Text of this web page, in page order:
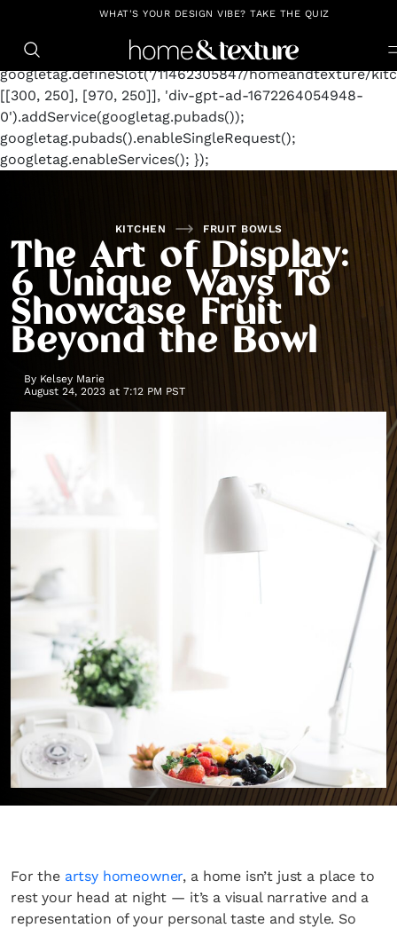
https://github.com/blavity window.googletag =
googletag.cmd.push(function() {
googletag.defineSlot('/11462305847/homeandtexture/
[[300, 250], [970, 250]], 'div-gpt-ad-1672264054948-
0').addService(googletag.pubads());
googletag.pubads().enableSingleRequest();
googletag.enableServices(); });
WHAT'S YOUR DESIGN VIBE? TAKE THE QUIZ
KITCHEN FRUIT BOWLS
The Art of Display:
6 Unique Ways To
Showcase Fruit
Beyond the Bowl
By Kelsey Marie
August 24, 2023 at 7:12 PM PST
For the artsy homeowner, a home isn’t just a place to
rest your head at night — it’s a visual narrative and a
representation of your personal taste and style. So